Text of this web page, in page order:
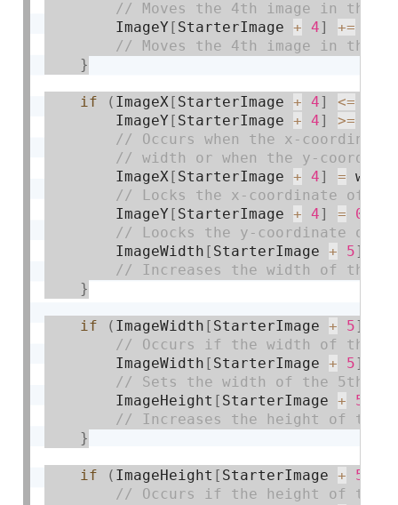
        ImageY
[ StarterImage + 4] +=
}
if ( ImageX [ StarterImage + 4] <=
        ImageY
[ StarterImage + 4] >=
        ImageX
[ StarterImage + 4] =
        ImageY
[ StarterImage + 4] = 0
        ImageWidth
[ StarterImage + 5]
}
if ( ImageWidth [ StarterImage + 5]
        ImageWidth
[ StarterImage + 5]
        ImageHeight
[ StarterImage + 5
}
if ( ImageHeight [ StarterImage + 5